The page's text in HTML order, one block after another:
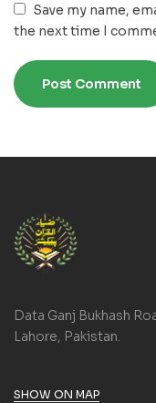
Save my name,
the next time I
Data Ganj Bukhash
Lahore, Pakistan.
SHOW ON MAP